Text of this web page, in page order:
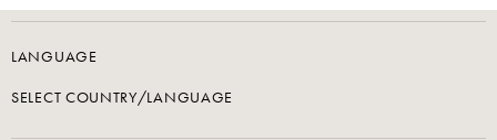
LANGUAGE
SELECT COUNTRY/LANGUAGE